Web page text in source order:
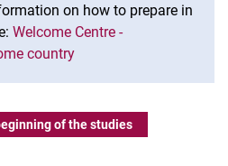
on how to prepare in
Welcome Centre -
country
of the studies